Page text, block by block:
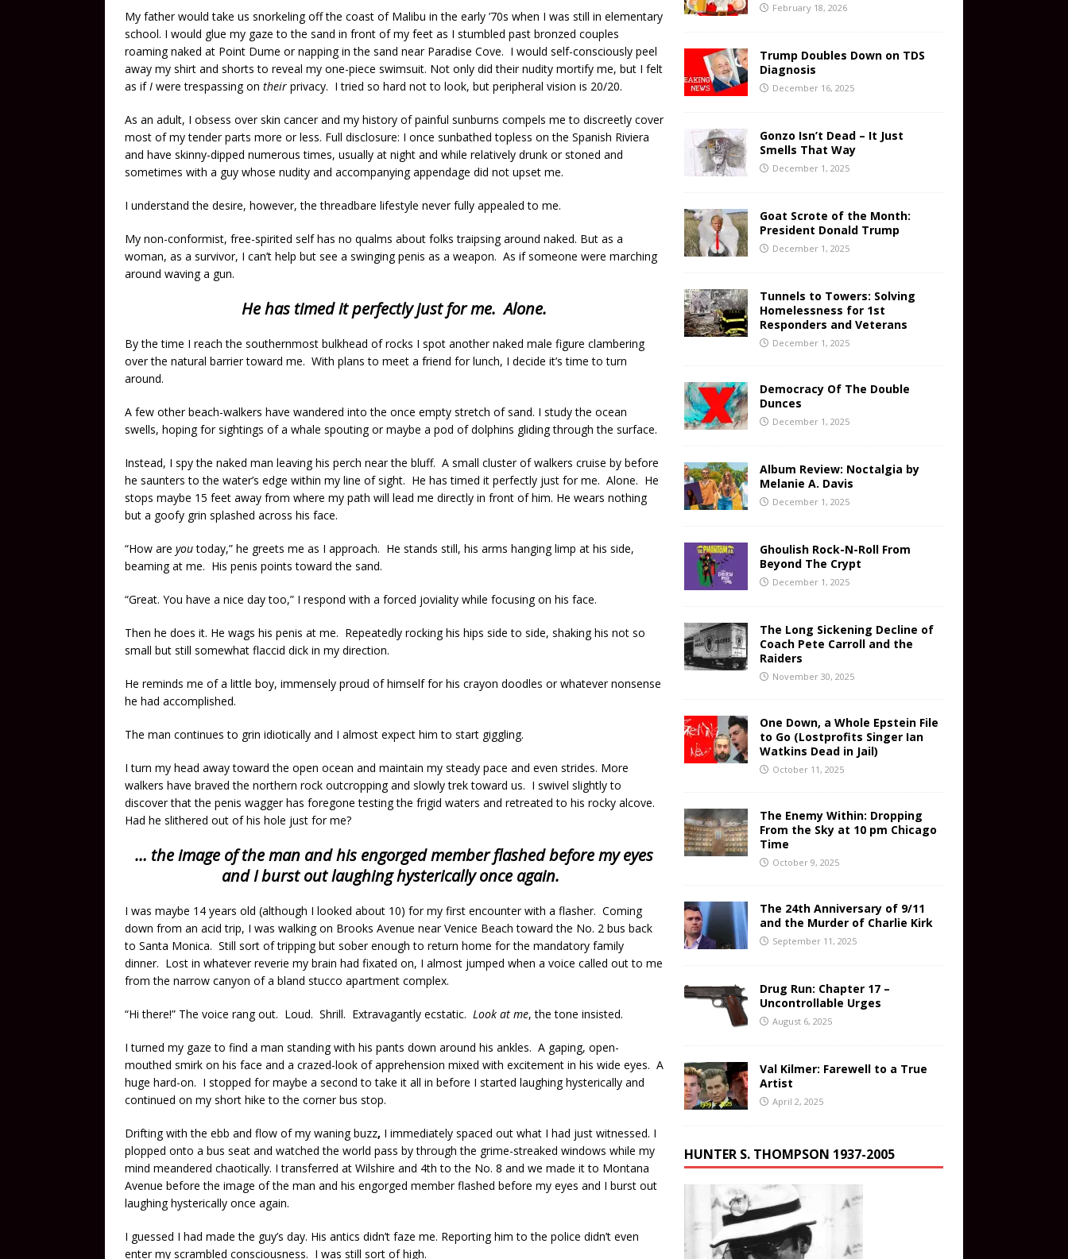
My father would take us snorkeling off the coast of Malibu in the early ’70s when I was still in elementary
school. I would glue my gaze to the sand in front of my feet as I stumbled past bronzed couples
roaming naked at Point Dume or napping in the sand near Paradise Cove. I would self-consciously peel
away my shirt and shorts to reveal my one-piece swimsuit. Not only did their nudity mortify me, but I felt
as ifI were trespassing on their privacy. I tried so hard not to look, but peripheral vision is 20/20.
As an adult, I obsess over skin cancer and my history of painful sunburns compels me to discreetly cover
most of my tender parts more or less. Full disclosure: I once sunbathed topless on the Spanish Riviera
and have skinny-dipped numerous times, usually at night and while relatively drunk or stoned and
sometimes with a guy whose nudity and accompanying appendage did not upset me.
I understand the desire, however, the threadbare lifestyle never fully appealed to me.
My non-conformist, free-spirited self has no qualms about folks traipsing around naked. But as a
woman, as a survivor, I can’t help but see a swinging penis as a weapon. As if someone were marching
around waving a gun.
He has timed it perfectly just for me. Alone.
By the time I reach the southernmost bulkhead of rocks I spot another naked male figure clambering
over the natural barrier toward me. With plans to meet a friend for lunch, I decide it’s time to turn
around.
A few other beach-walkers have wandered into the once empty stretch of sand. I study the ocean
swells, hoping for sightings of a whale spouting or maybe a pod of dolphins gliding through the surface.
Instead, I spy the naked man leaving his perch near the bluff. A small cluster of walkers cruise by before
he saunters to the water’s edge within my line of sight. He has timed it perfectly just for me. Alone. He
stops maybe 15 feet away from where my path will lead me directly in front of him. He wears nothing
but a goofy grin splashed across his face.
“How are youtoday,” he greets me as I approach. He stands still, his arms hanging limp at his side,
beaming at me. His penis points toward the sand.
“Great. You have a nice day too,” I respond with a forced joviality while focusing on his face.
Then he does it. He wags his penis at me. Repeatedly rocking his hips side to side, shaking his not so
small but still somewhat flaccid dick in my direction.
He reminds me of a little boy, immensely proud of himself for his crayon doodles or whatever nonsense
he had accomplished.
The man continues to grin idiotically and I almost expect him to start giggling.
I turn my head away toward the open ocean and maintain my steady pace and even strides. More
walkers have braved the northern rock outcropping and slowly trek toward us. I swivel slightly to
discover that the penis wagger has foregone testing the frigid waters and retreated to his rocky alcove.
Had he slithered out of his hole just for me?
… the image of the man and his engorged member flashed before my eyes
and I burst out laughing hysterically once again.
I was maybe 14 years old (although I looked about 10) for my first encounter with a flasher. Coming
down from an acid trip, I was walking on Brooks Avenue near Venice Beach toward the No. 2 bus back
to Santa Monica. Still sort of tripping but sober enough to return home for the mandatory family
dinner. Lost in whatever reverie my brain had fixated on, I almost jumped when a voice called out to me
from the narrow canyon of a bland stucco apartment complex.
“Hi there!” The voice rang out. Loud. Shrill. Extravagantly ecstatic. Look at me, the tone insisted.
I turned my gaze to find a man standing with his pants down around his ankles. A gaping, open-
mouthed smirk on his face and a crazed-look of apprehension mixed with excitement in his wide eyes. A
huge hard-on. I stopped for maybe a second to take it all in before I started laughing hysterically and
continued on my short hike to the corner bus stop.
Drifting with the ebb and flow of my waning buzz, I immediately spaced out what I had just witnessed. I
plopped onto a bus seat and watched the world pass by through the grime-streaked windows while my
mind meandered chaotically. I transferred at Wilshire and 4th to the No. 8 and we made it to Montana
Avenue before the image of the man and his engorged member flashed before my eyes and I burst out
laughing hysterically once again.
I guessed I had made the guy’s day. His antics didn’t faze me. Reporting him to the police didn’t even
enter my scrambled consciousness. I was still sort of high.
February 18, 2026
Trump Doubles Down on TDS
Diagnosis
December 16, 2025
Gonzo Isn’t Dead – It Just
Smells That Way
December 1, 2025
Goat Scrote of the Month:
President Donald Trump
December 1, 2025
Tunnels to Towers: Solving
Homelessness for 1st
Responders and Veterans
December 1, 2025
Democracy Of The Double
Dunces
December 1, 2025
Album Review: Noctalgia by
Melanie A. Davis
December 1, 2025
Ghoulish Rock-N-Roll From
Beyond The Crypt
December 1, 2025
The Long Sickening Decline of
Coach Pete Carroll and the
Raiders
November 30, 2025
One Down, a Whole Epstein File
to Go (Lostprofits Singer Ian
Watkins Dead in Jail)
October 11, 2025
The Enemy Within: Dropping
From the Sky at 10 pm Chicago
Time
October 9, 2025
The 24th Anniversary of 9/11
and the Murder of Charlie Kirk
September 11, 2025
Drug Run: Chapter 17 –
Uncontrollable Urges
August 6, 2025
Val Kilmer: Farewell to a True
Artist
April 2, 2025
HUNTER S. THOMPSON 1937-2005